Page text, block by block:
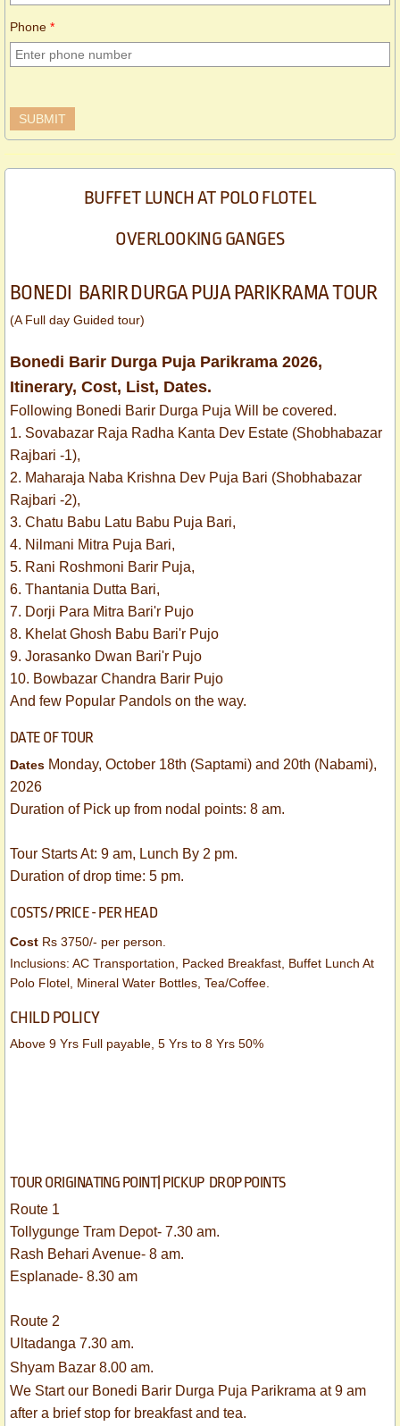
Phone *
BUFFET LUNCH AT POLO FLOTEL
OVERLOOKING GANGES
BONEDI BARIR DURGA PUJA PARIKRAMA TOUR
(A Full day Guided tour)
Bonedi Barir Durga Puja Parikrama 2026,
Itinerary, Cost, List, Dates.
Following Bonedi Barir Durga Puja Will be covered.
1. Sovabazar Raja Radha Kanta Dev Estate (Shobhabazar
Rajbari -1),
2. Maharaja Naba Krishna Dev Puja Bari (Shobhabazar
Rajbari -2),
3. Chatu Babu Latu Babu Puja Bari,
4. Nilmani Mitra Puja Bari,
5. Rani Roshmoni Barir Puja,
6. Thantania Dutta Bari,
7. Dorji Para Mitra Bari'r Pujo
8. Khelat Ghosh Babu Bari'r Pujo
9. Jorasanko Dwan Bari'r Pujo
10. Bowbazar Chandra Barir Pujo
And few Popular Pandols on the way.
DATE OF TOUR
​Dates Monday, October 18th (Saptami) and 20th (Nabami),
2026
​Duration of Pick up from nodal points: 8 am.
Tour Starts At: 9 am, Lunch By 2 pm.
Duration of drop time: 5 pm.
COSTS / PRICE - PER HEAD
Cost Rs 3750/- per person.
Inclusions: AC Transportation, Packed Breakfast, Buffet Lunch At
Polo Flotel, Mineral Water Bottles, Tea/Coffee.
CHILD POLICY
Above 9 Yrs Full payable, 5 Yrs to 8 Yrs 50%
TOUR ORIGINATING POINT| PICKUP DROP POINTS
Route 1
Tollygunge Tram Depot- 7.30 am.
Rash Behari Avenue- 8 am.
Esplanade- 8.30 am
Route 2
Ultadanga 7.30 am.
Shyam Bazar 8.00 am.
We Start our Bonedi Barir Durga Puja Parikrama at 9 am
after a brief stop for breakfast and tea.